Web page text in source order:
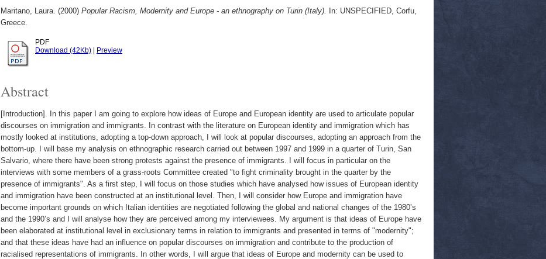
Maritano, Laura. (2000) Popular Racism, Modernity and Europe - an ethnography on Turin (Italy).
In: UNSPECIFIED, Corfu,
Greece.
PDF
Download (42Kb)
Preview
Abstract
[Introduction]. In this paper I am going to explore how ideas of Europe and European identity are used to articulate popular
discourses on immigration and immigrants. In contrast with the literature on European identity and immigration which has
mostly looked at institutions, adopting a top-down approach, I will look at popular discourses, adopting an approach from the
bottom-up. I will base my analysis on ethnographic research carried out between 1997 and 1999 in a quarter of Turin, San
Salvario, where there have been strong protests against the presence of immigrants. I will focus in particular on the
interviews with some members of a grass-roots Committee created "to fight criminality brought in the quarter by the
presence of immigrants". As a first step, I will focus on those studies which have analysed how issues of European identity
and immigration have been constructed at an institutional level. Then, I will consider how Europe and immigration have
become important grounds on which Italian identities are negotiated following the global and national changes of the 1980’s
and the 1990’s and I will analyse how they are perceived among my interviewees. My argument is that ideas of Europe have
been elaborated at institutional level in exclusionary terms in relation to immigrants and presented in terms of "modernity";
and that these ideas have had an influence on popular discourses on immigration and contribute to the production of
racialised representations of immigrants. In other words, I will argue that ideas of Europe and modernity can be used to